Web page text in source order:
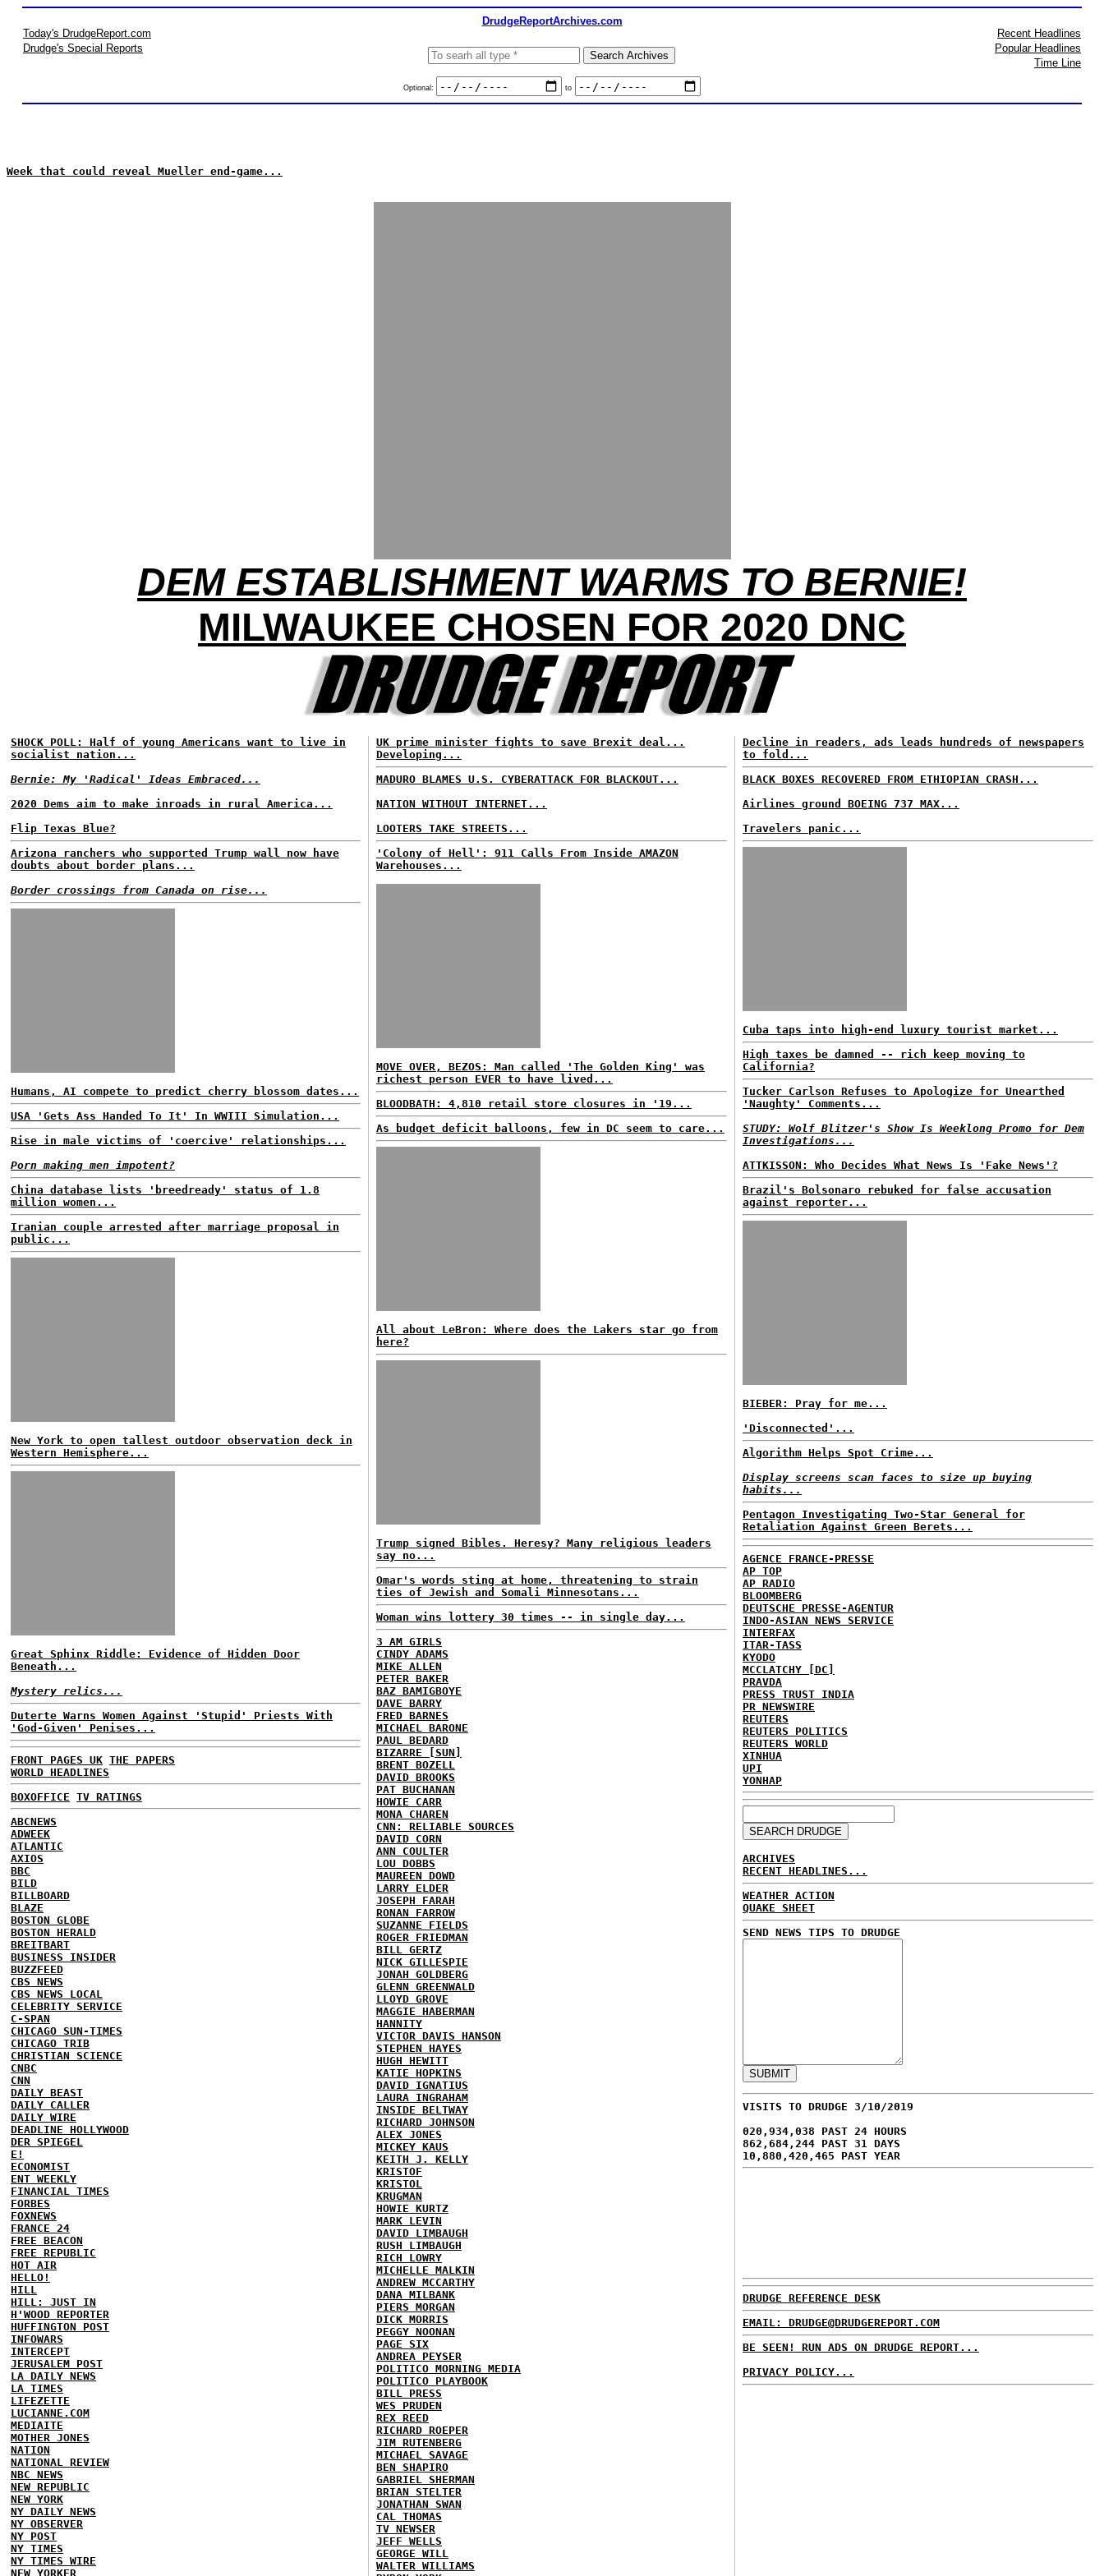
DrudgeReportArchives.com
Today's DrudgeReport.com
Drudge's Special Reports
Optional: to
Recent Headlines
Popular Headlines
Time Line
Week that could reveal Mueller end-game...
DEM ESTABLISHMENT WARMS TO BERNIE!
MILWAUKEE CHOSEN FOR 2020 DNC
SHOCK POLL: Half of young Americans want to live in
socialist nation...
Bernie: My 'Radical' Ideas Embraced...
2020 Dems aim to make inroads in rural America...
Flip Texas Blue?
Arizona ranchers who supported Trump wall now have
doubts about border plans...
Border crossings from Canada on rise...
Humans, AI compete to predict cherry blossom dates...
USA 'Gets Ass Handed To It' In WWIII Simulation...
Rise in male victims of 'coercive' relationships...
Porn making men impotent?
China database lists 'breedready' status of 1.8
million women...
Iranian couple arrested after marriage proposal in
public...
New York to open tallest outdoor observation deck in
Western Hemisphere...
Great Sphinx Riddle: Evidence of Hidden Door
Beneath...
Mystery relics...
Duterte Warns Women Against 'Stupid' Priests With
'God-Given' Penises...
FRONT PAGES UK THE PAPERS
WORLD HEADLINES
BOXOFFICE TV RATINGS
ABCNEWS
ADWEEK
ATLANTIC
AXIOS
BBC
BILD
BILLBOARD
BLAZE
BOSTON GLOBE
BOSTON HERALD
BREITBART
BUSINESS INSIDER
BUZZFEED
CBS NEWS
CBS NEWS LOCAL
CELEBRITY SERVICE
C-SPAN
CHICAGO SUN-TIMES
CHICAGO TRIB
CHRISTIAN SCIENCE
CNBC
CNN
DAILY BEAST
DAILY CALLER
DAILY WIRE
DEADLINE HOLLYWOOD
DER SPIEGEL
E!
ECONOMIST
ENT WEEKLY
FINANCIAL TIMES
FORBES
FOXNEWS
FRANCE 24
FREE BEACON
FREE REPUBLIC
HOT AIR
HELLO!
HILL
HILL: JUST IN
H'WOOD REPORTER
HUFFINGTON POST
INFOWARS
INTERCEPT
JERUSALEM POST
LA DAILY NEWS
LA TIMES
LIFEZETTE
LUCIANNE.COM
MEDIAITE
MOTHER JONES
NATION
NATIONAL REVIEW
NBC NEWS
NEW REPUBLIC
NEW YORK
NY DAILY NEWS
NY OBSERVER
NY POST
NY TIMES
NY TIMES WIRE
NEW YORKER
UK prime minister fights to save Brexit deal...
Developing...
MADURO BLAMES U.S. CYBERATTACK FOR BLACKOUT...
NATION WITHOUT INTERNET...
LOOTERS TAKE STREETS...
'Colony of Hell': 911 Calls From Inside AMAZON
Warehouses...
MOVE OVER, BEZOS: Man called 'The Golden King' was
richest person EVER to have lived...
BLOODBATH: 4,810 retail store closures in '19...
As budget deficit balloons, few in DC seem to care...
All about LeBron: Where does the Lakers star go from
here?
Trump signed Bibles. Heresy? Many religious leaders
say no...
Omar's words sting at home, threatening to strain
ties of Jewish and Somali Minnesotans...
Woman wins lottery 30 times -- in single day...
3 AM GIRLS
CINDY ADAMS
MIKE ALLEN
PETER BAKER
BAZ BAMIGBOYE
DAVE BARRY
FRED BARNES
MICHAEL BARONE
PAUL BEDARD
BIZARRE [SUN]
BRENT BOZELL
DAVID BROOKS
PAT BUCHANAN
HOWIE CARR
MONA CHAREN
CNN: RELIABLE SOURCES
DAVID CORN
ANN COULTER
LOU DOBBS
MAUREEN DOWD
LARRY ELDER
JOSEPH FARAH
RONAN FARROW
SUZANNE FIELDS
ROGER FRIEDMAN
BILL GERTZ
NICK GILLESPIE
JONAH GOLDBERG
GLENN GREENWALD
LLOYD GROVE
MAGGIE HABERMAN
HANNITY
VICTOR DAVIS HANSON
STEPHEN HAYES
HUGH HEWITT
KATIE HOPKINS
DAVID IGNATIUS
LAURA INGRAHAM
INSIDE BELTWAY
RICHARD JOHNSON
ALEX JONES
MICKEY KAUS
KEITH J. KELLY
KRISTOF
KRISTOL
KRUGMAN
HOWIE KURTZ
MARK LEVIN
DAVID LIMBAUGH
RUSH LIMBAUGH
RICH LOWRY
MICHELLE MALKIN
ANDREW MCCARTHY
DANA MILBANK
PIERS MORGAN
DICK MORRIS
PEGGY NOONAN
PAGE SIX
ANDREA PEYSER
POLITICO MORNING MEDIA
POLITICO PLAYBOOK
BILL PRESS
WES PRUDEN
REX REED
RICHARD ROEPER
JIM RUTENBERG
MICHAEL SAVAGE
BEN SHAPIRO
GABRIEL SHERMAN
BRIAN STELTER
JONATHAN SWAN
CAL THOMAS
TV NEWSER
JEFF WELLS
GEORGE WILL
WALTER WILLIAMS
Decline in readers, ads leads hundreds of newspapers
to fold...
BLACK BOXES RECOVERED FROM ETHIOPIAN CRASH...
Airlines ground BOEING 737 MAX...
Travelers panic...
Cuba taps into high-end luxury tourist market...
High taxes be damned -- rich keep moving to
California?
Tucker Carlson Refuses to Apologize for Unearthed
'Naughty' Comments...
STUDY: Wolf Blitzer's Show Is Weeklong Promo for Dem
Investigations...
ATTKISSON: Who Decides What News Is 'Fake News'?
Brazil's Bolsonaro rebuked for false accusation
against reporter...
BIEBER: Pray for me...
'Disconnected'...
Algorithm Helps Spot Crime...
Display screens scan faces to size up buying
habits...
Pentagon Investigating Two-Star General for
Retaliation Against Green Berets...
AGENCE FRANCE-PRESSE
AP TOP
AP RADIO
BLOOMBERG
DEUTSCHE PRESSE-AGENTUR
INDO-ASIAN NEWS SERVICE
INTERFAX
ITAR-TASS
KYODO
MCCLATCHY [DC]
PRAVDA
PRESS TRUST INDIA
PR NEWSWIRE
REUTERS
REUTERS POLITICS
REUTERS WORLD
XINHUA
UPI
YONHAP
ARCHIVES
RECENT HEADLINES...
WEATHER ACTION
QUAKE SHEET
SEND NEWS TIPS TO DRUDGE
VISITS TO DRUDGE 3/10/2019
020,934,038 PAST 24 HOURS
862,684,244 PAST 31 DAYS
10,880,420,465 PAST YEAR
DRUDGE REFERENCE DESK
EMAIL: DRUDGE@DRUDGEREPORT.COM
BE SEEN! RUN ADS ON DRUDGE REPORT...
PRIVACY POLICY...